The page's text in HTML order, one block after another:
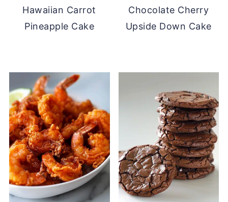
Hawaiian Carrot
Pineapple Cake
Chocolate Cherry
Upside Down Cake